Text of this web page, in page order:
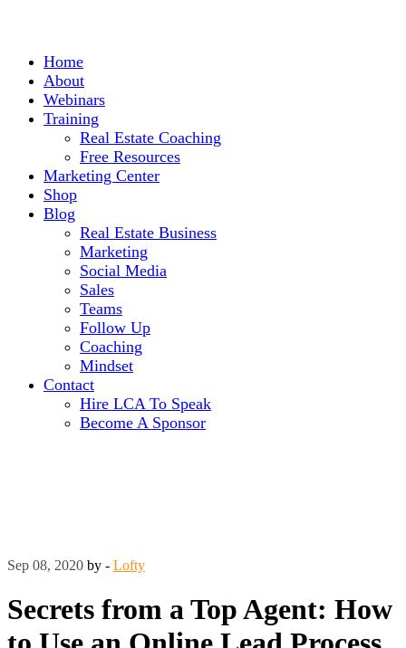
Home
About
Webinars
Training
Real Estate Coaching
Free Resources
Marketing Center
Shop
Blog
Real Estate Business
Marketing
Social Media
Sales
Teams
Follow Up
Coaching
Mindset
Contact
Hire LCA To Speak
Become A Sponsor
Sep 08, 2020 by - Lofty
Secrets from a Top Agent: How